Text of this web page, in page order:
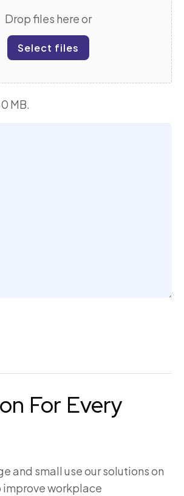
Drop files here or
Select files
MB.
For Every
and small use our solutions on
improve workplace